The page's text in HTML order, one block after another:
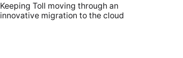
Keeping Toll moving through an
innovative migration to the cloud